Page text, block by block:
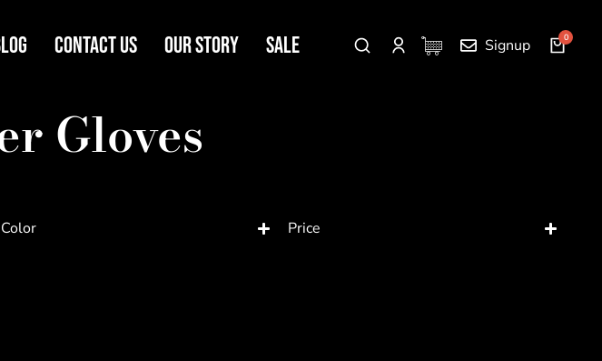
Contact Us Our Story SALE Signup
Gloves
Color Price